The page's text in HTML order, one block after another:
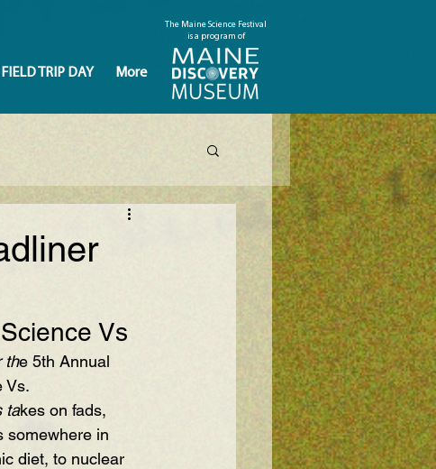
The Maine Science Festival
is a program of
FIELD TRIP DAY More
Vs
the 5th Annual
Vs.
takes on fads,
somewhere in
diet, to nuclear